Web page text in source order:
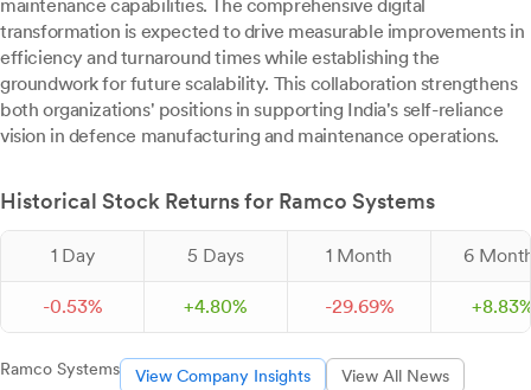
maintenance capabilities. The comprehensive digital
transformation is expected to drive measurable improvements in
efficiency and turnaround times while establishing the
groundwork for future scalability. This collaboration strengthens
both organizations' positions in supporting India's self-reliance
vision in defence manufacturing and maintenance operations.
Historical Stock Returns for Ramco Systems
1 Day 5 Days 1 Month 6
-0.53% +4.80% -29.69% +8.83
Ramco Systems View Company Insights View All News